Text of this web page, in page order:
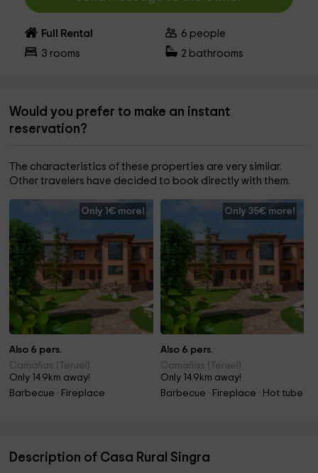
Full Rental 6 people
3 rooms 2 bathrooms
Would you prefer to make an instant
reservation?
The characteristics of these properties are very similar.
Other travelers have decided to book directly with them.
Only 1€ more!
Also 6 pers.
Camañas (Teruel)
Only 14.9km away!
Barbecue · Fireplace
Only 35€ more!
Also 6 pers.
Camañas (Teruel)
Only 14.9km away!
Barbecue · Fireplace · Hot tube
Description of Casa Rural Singra